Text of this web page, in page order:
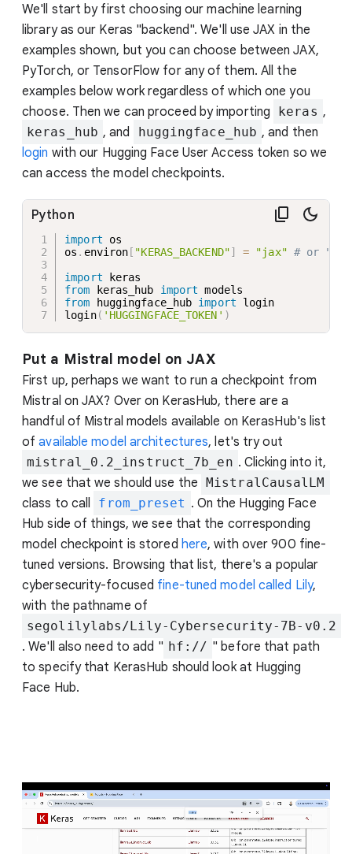
We'll start by first choosing our machine learning
library as our Keras "backend". We'll use JAX in the
examples shown, but you can choose between JAX,
PyTorch, or TensorFlow for any of them. All the
examples below work regardless of which one you
choose. Then we can proceed by importing
keras ,
keras_hub , and huggingface_hub , and then
login with our Hugging Face User Access token so we
can access the model checkpoints.
import os
os . environ [ "KERAS_BACKEND"] = "jax" # or
import
from keras_hub import
from huggingface_hub import login
login( 'HUGGINGFACE_TOKEN' )
Python
Put a Mistral model on JAX
First up, perhaps we want to run a checkpoint from
Mistral on JAX? Over on KerasHub, there are a
handful of Mistral models available on KerasHub's list
ofavailable model architectures, let's try out
mistral_0.2_instruct_7b_en . Clicking into it,
we see that we should use the MistralCausalLM
class to call from_preset . On the Hugging Face
Hub side of things, we see that the corresponding
model checkpoint is stored here, with over 900 fine-
tuned versions. Browsing that list, there's a popular
cybersecurity-focused fine-tuned model called Lily,
with the pathname of
segolilylabs/Lily-Cybersecurity-7B-v0.2
. We'll also need to add " hf:// " before that path
to specify that KerasHub should look at Hugging
Face Hub.